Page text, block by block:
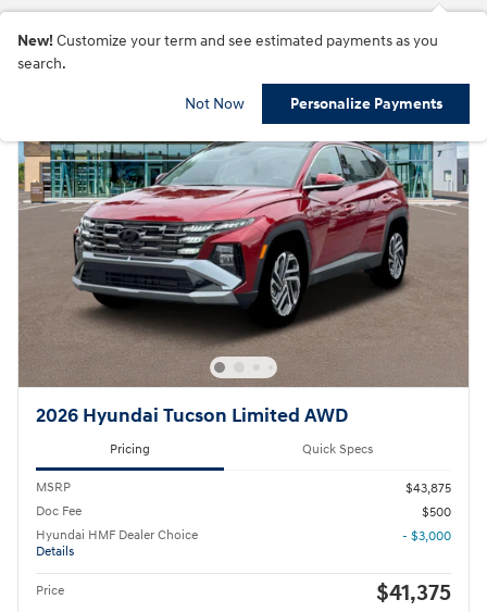
New! Customize your term and see estimated payments as you
search.
Not Now Personalize Payments
2026 Hyundai Tucson Limited AWD
Pricing Quick Specs
MSRP
$43,875
Doc Fee
$500
Hyundai HMF Dealer Choice
Details
- $3,000
Price $41,375